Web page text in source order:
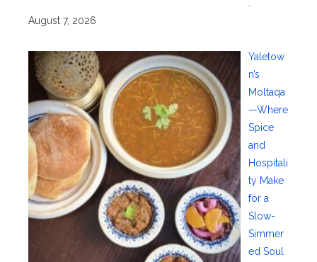
August 7, 2026
Yaletow
n’s
Moltaqa
—Where
Spice
and
Hospitali
ty Make
for a
Slow-
Simmer
ed Soul